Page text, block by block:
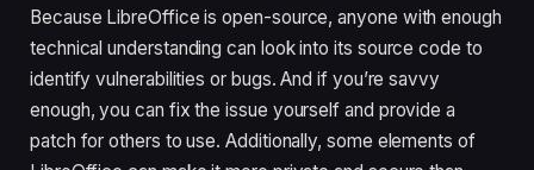
Because LibreOffice is open-source, anyone with enough
technical understanding can look into its source code to
identify vulnerabilities or bugs. And if you’re savvy
enough, you can fix the issue yourself and provide a
patch for others to use. Additionally, some elements of